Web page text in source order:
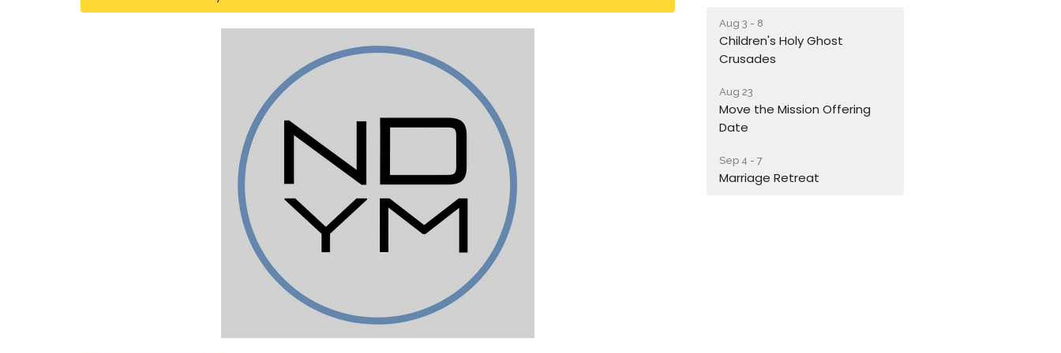
Aug 3 - 8
Children's Holy Ghost
Crusades
Aug 23
Move the Mission Offering
Date
Sep 4 - 7
Marriage Retreat